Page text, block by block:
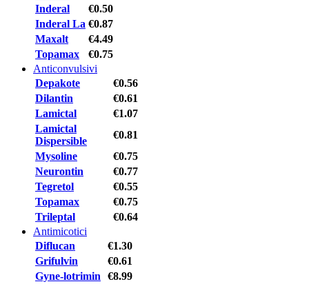
Inderal
€0.50
Inderal La €0.87
Maxalt
€4.49
Topamax
€0.75
Anticonvulsivi
Depakote
€0.56
Dilantin
€0.61
Lamictal
€1.07
Lamictal
Dispersible
€0.81
Mysoline
€0.75
Neurontin
€0.77
Tegretol
€0.55
Topamax
€0.75
Trileptal
€0.64
Antimicotici
Diflucan
€1.30
Grifulvin
€0.61
Gyne-lotrimin
€8.99